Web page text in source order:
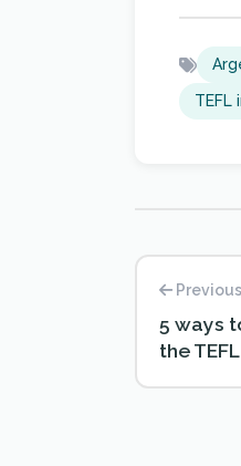
TEFL
Previous
5 ways
the